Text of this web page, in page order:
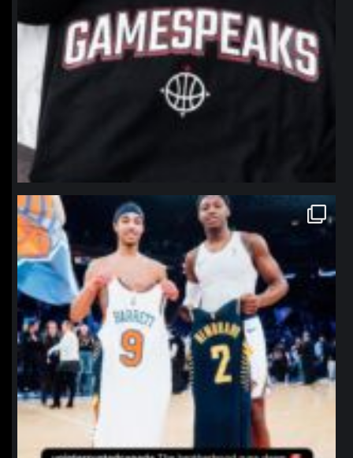
northpolehoops
Jan 12